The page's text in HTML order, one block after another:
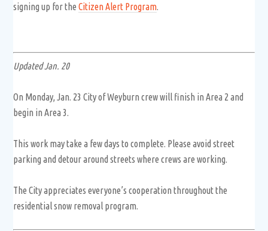
signing up for theCitizen Alert Program.
Updated Jan. 20
On Monday, Jan. 23 City of Weyburn crew will finish in Area 2 and
begin in Area 3.
This work may take a few days to complete. Please avoid street
parking and detour around streets where crews are working.
The City appreciates everyone’s cooperation throughout the
residential snow removal program.